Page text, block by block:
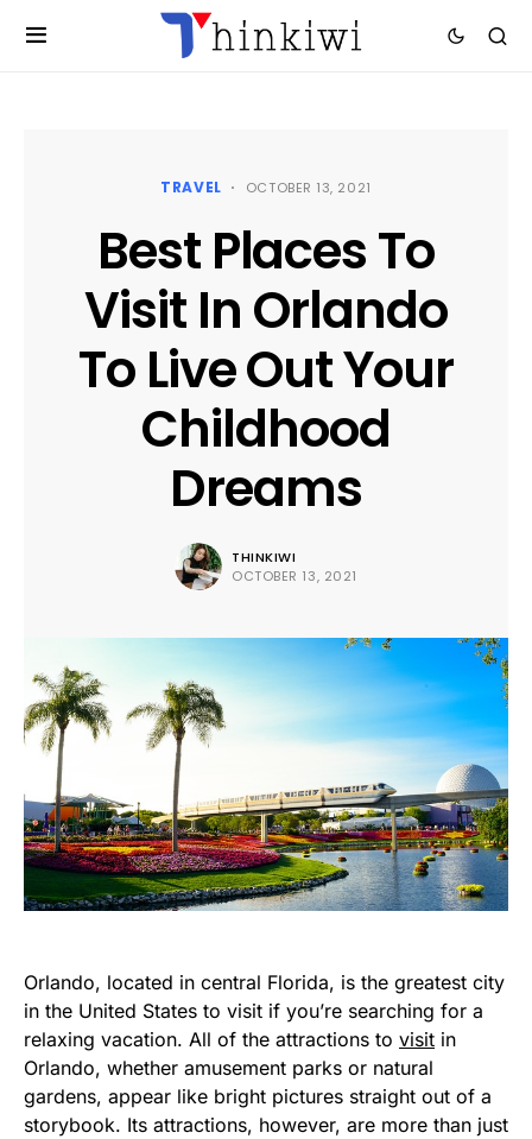
TRAVEL OCTOBER 13, 2021
Best Places To
Visit In Orlando
To Live Out Your
Childhood
Dreams
THINKIWI
OCTOBER 13, 2021
Orlando, located in central Florida, is the greatest city
in the United States to visit if you’re searching for a
relaxing vacation. All of the attractions to visit in
Orlando, whether amusement parks or natural
gardens, appear like bright pictures straight out of a
storybook. Its attractions, however, are more than just